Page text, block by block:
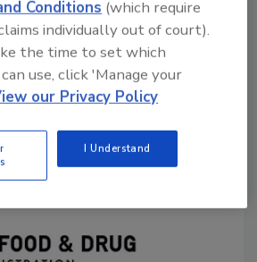
changes made toMilk and Cream
Products; Final Rule To Revoke
Yogurt and Nonfat Yogurt
Standard for Yogurt.
Conditions (which require
individually out of court).
the time to set which
use, click 'Manage your
our Privacy Policy
I Understand